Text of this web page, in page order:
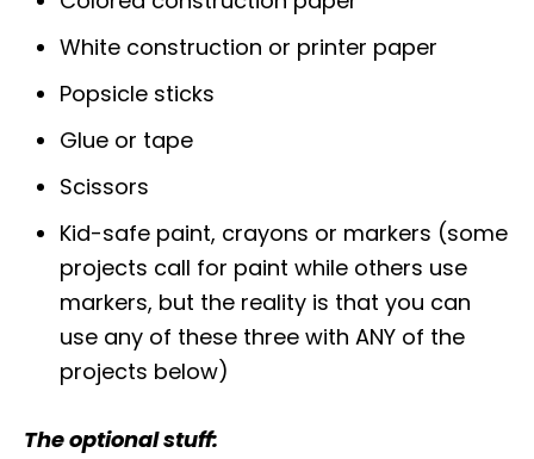
White construction or printer paper
Popsicle sticks
Glue or tape
Scissors
Kid-safe paint, crayons or markers (some
projects call for paint while others use
markers, but the reality is that you can
use any of these three with ANY of the
projects below)
The optional stuff: